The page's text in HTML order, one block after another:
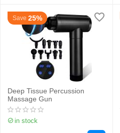
Save 25%
Deep Tissue Percussion
Massage Gun
in stock